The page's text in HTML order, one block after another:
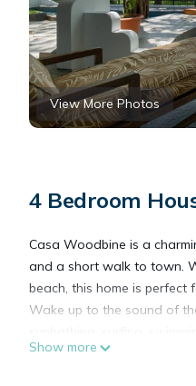
View More Photos
4 Bedroom
Casa Woodbine is a
and a short walk to town.
beach, this home is
Wake up to the sound of
Spacious and Comfortable
Show more